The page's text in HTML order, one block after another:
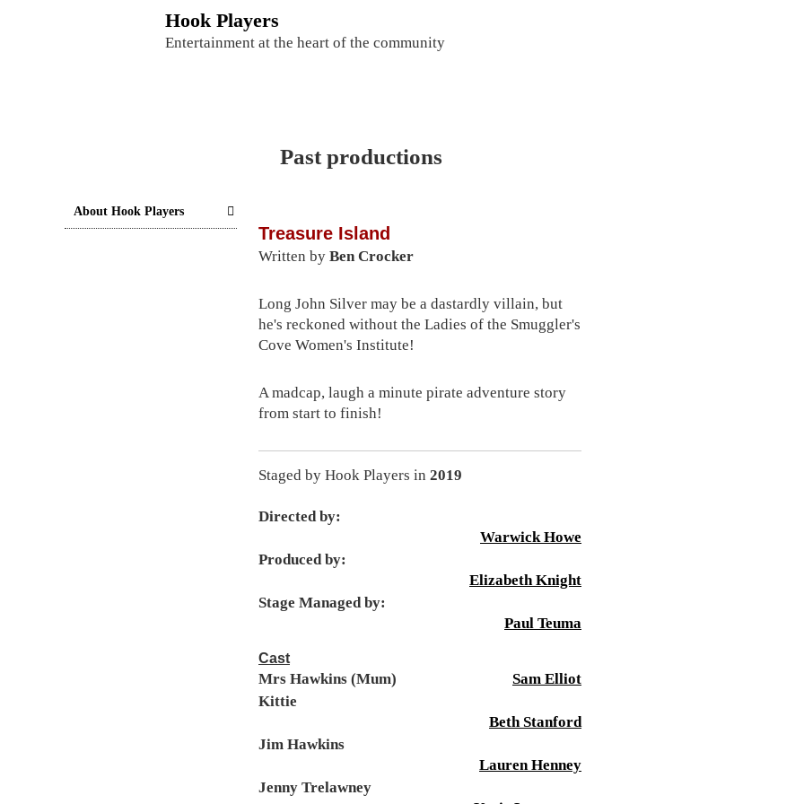
Hook Players
Entertainment at the heart of the community
Past productions
Treasure Island
Written by Ben Crocker
Long John Silver may be a dastardly villain, but
he's reckoned without the Ladies of the Smuggler's
Cove Women's Institute!
A madcap, laugh a minute pirate adventure story
from start to finish!
Staged by Hook Players in 2019
Directed by:
Warwick Howe
Produced by:
Elizabeth Knight
Stage Managed by:
Paul Teuma
Cast
Mrs Hawkins (Mum)
Sam Elliot
Kittie
Beth Stanford
Jim Hawkins
Lauren Henney
Jenny Trelawney
About Hook Players